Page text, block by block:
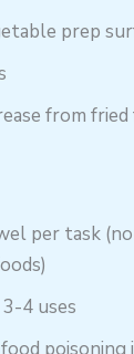
prep
from fried
per task
4 uses